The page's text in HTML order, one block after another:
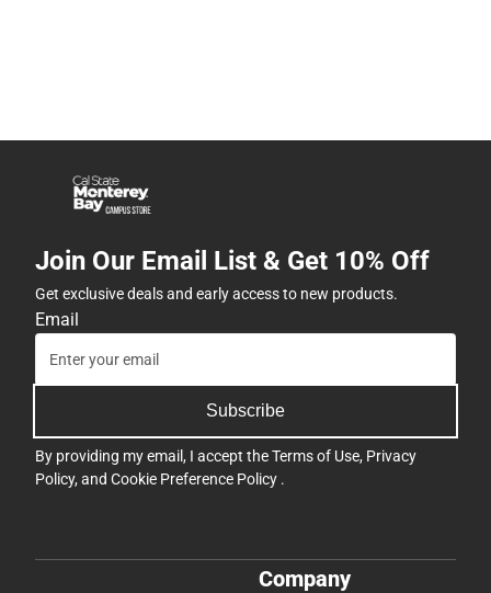
Join Our Email List & Get 10% Off
Get exclusive deals and early access to new products.
Email
Subscribe
By providing my email, I accept theTerms of Use, Privacy
Policy, and Cookie Preference Policy .
Company